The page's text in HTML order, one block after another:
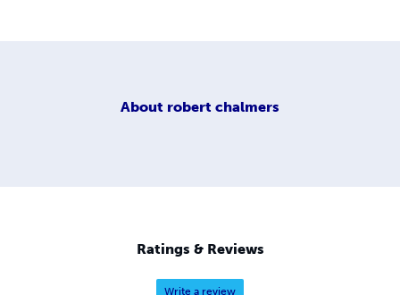
About robert chalmers
Ratings & Reviews
Write a review